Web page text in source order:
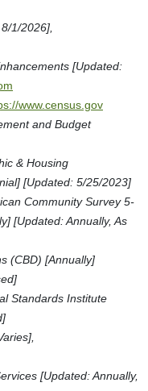
1/2026],
[Updated:
www.census.gov
and Budget
& Housing
[Updated: 5/25/2023]
Community Survey 5-
[Updated: Annually, As
(CBD) [Annually]
Standards Institute
[Updated: Annually,